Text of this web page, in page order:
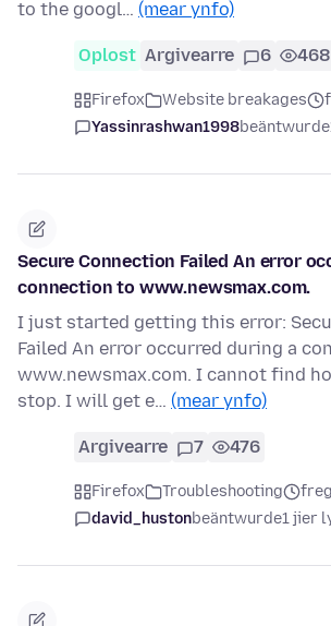
to the googl… (mear ynfo)
Oplost Argivearre 6 468
Firefox Website breakages
Yassinrashwan1998beäntwurde
Secure Connection Failed An error
connection to www.newsmax.com.
I just started getting this error:
Failed An error occurred during a
www.newsmax.com. I cannot find
stop. I will get e… (mear ynfo)
Argivearre 7 476
Firefox Troubleshooting
david_hustonbeäntwurde1 jier